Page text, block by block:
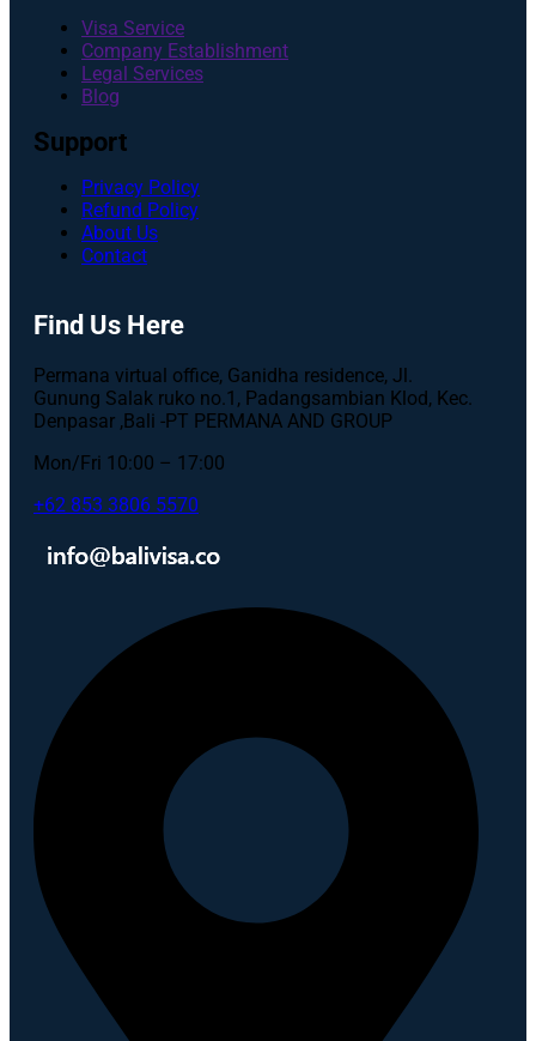
Visa Service
Company Establishment
Legal Services
Blog
Support
Privacy Policy
Refund Policy
About Us
Contact
Find Us Here
Permana virtual office, Ganidha residence, Jl.
Gunung Salak ruko no.1, Padangsambian Klod, Kec.
Denpasar ,Bali -PT PERMANA AND GROUP
Mon/Fri 10:00 – 17:00
+62 853 3806 5570